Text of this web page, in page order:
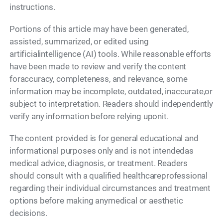
instructions.
Portions of this article may have been generated,
assisted, summarized, or edited using
artificialintelligence (AI) tools. While reasonable efforts
have been made to review and verify the content
foraccuracy, completeness, and relevance, some
information may be incomplete, outdated, inaccurate,or
subject to interpretation. Readers should independently
verify any information before relying uponit.
The content provided is for general educational and
informational purposes only and is not intendedas
medical advice, diagnosis, or treatment. Readers
should consult with a qualified healthcareprofessional
regarding their individual circumstances and treatment
options before making anymedical or aesthetic
decisions.